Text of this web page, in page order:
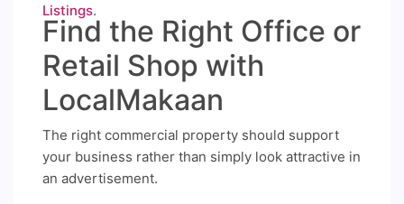
Listings.
Find the Right Office or
Retail Shop with
LocalMakaan
The right commercial property should support
your business rather than simply look attractive in
an advertisement.